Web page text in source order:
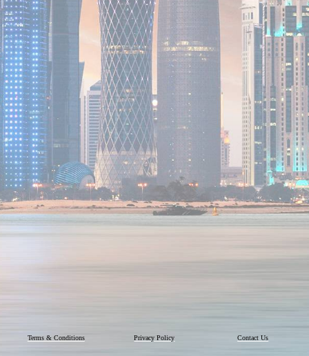
Terms & Conditions Privacy Policy Contact Us